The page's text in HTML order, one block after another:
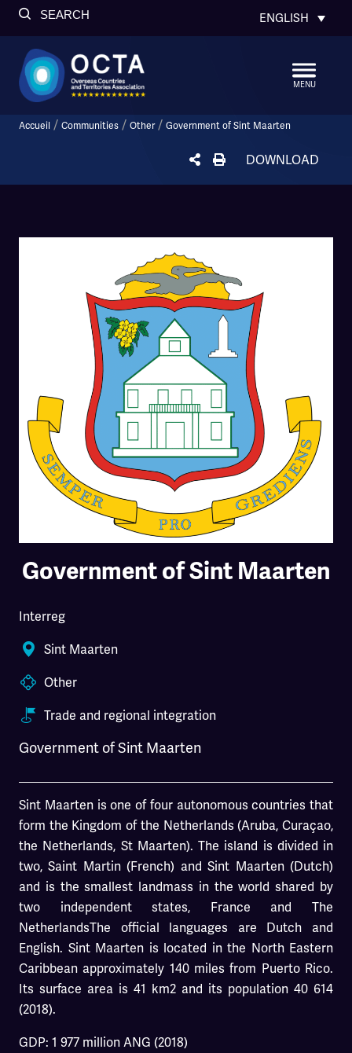
SEARCH ENGLISH
MENU
Accueil / Communities / Other/ Government of Sint Maarten
DOWNLOAD
Government of Sint Maarten
Interreg
Sint Maarten
Other
Trade and regional integration
Government of Sint Maarten
Sint Maarten is one of four autonomous countries that
form the Kingdom of the Netherlands (Aruba, Curaçao,
the Netherlands, St Maarten). The island is divided in
two, Saint Martin (French) and Sint Maarten (Dutch)
and is the smallest landmass in the world shared by
two independent states, France and The
NetherlandsThe official languages are Dutch and
English. Sint Maarten is located in the North Eastern
Caribbean approximately 140 miles from Puerto Rico.
Its surface area is 41 km2 and its population 40 614
(2018).
GDP: 1 977 million ANG (2018)